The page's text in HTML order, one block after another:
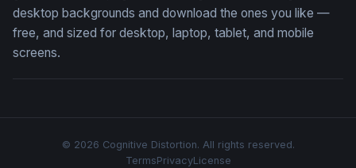
desktop backgrounds and download the ones you like —
free, and sized for desktop, laptop, tablet, and mobile
screens.
© 2026 Cognitive Distortion. All rights reserved.
TermsPrivacyLicense